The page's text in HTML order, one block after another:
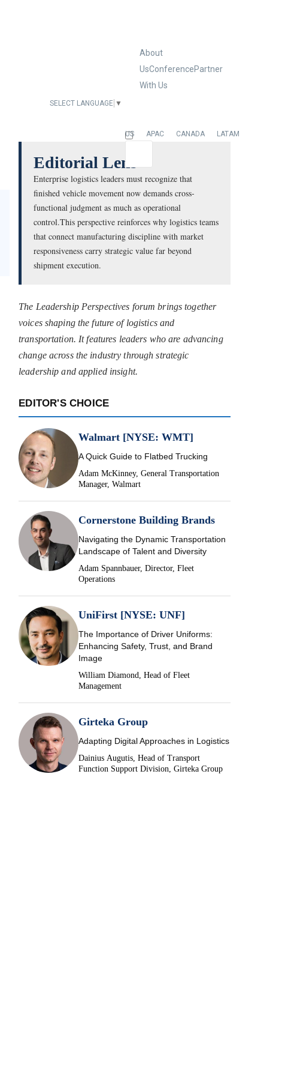
About
UsConferencePartner
With Us
US APAC CANADA LATAM
SELECT LANGUAGE ▼
Editorial Lens
Enterprise logistics leaders must recognize that
finished vehicle movement now demands cross-
functional judgment as much as operational
control.This perspective reinforces why logistics teams
that connect manufacturing discipline with market
responsiveness carry strategic value far beyond
shipment execution.
The Leadership Perspectives forum brings together
voices shaping the future of logistics and
transportation. It features leaders who are advancing
change across the industry through strategic
leadership and applied insight.
EDITOR'S CHOICE
Walmart [NYSE: WMT]
A Quick Guide to Flatbed Trucking
Adam McKinney, General Transportation
Manager, Walmart
Cornerstone Building Brands
Navigating the Dynamic Transportation
Landscape of Talent and Diversity
Adam Spannbauer, Director, Fleet
Operations
UniFirst [NYSE: UNF]
The Importance of Driver Uniforms:
Enhancing Safety, Trust, and Brand
Image
William Diamond, Head of Fleet
Management
Girteka Group
Adapting Digital Approaches in Logistics
Dainius Augutis, Head of Transport
Function Support Division, Girteka Group